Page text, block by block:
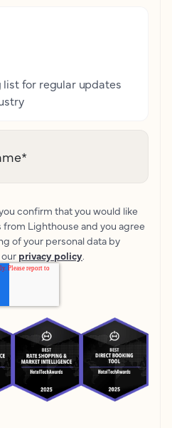
list for regular updates
*
confirm that you would like
Lighthouse and you agree
of your personal data by
privacy policy.